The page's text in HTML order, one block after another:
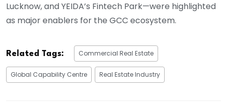
Lucknow, and YEIDA’s Fintech Park—were highlighted
as major enablers for the GCC ecosystem.
Related Tags: Commercial Real Estate
Global Capability Centre Real Estate Industry